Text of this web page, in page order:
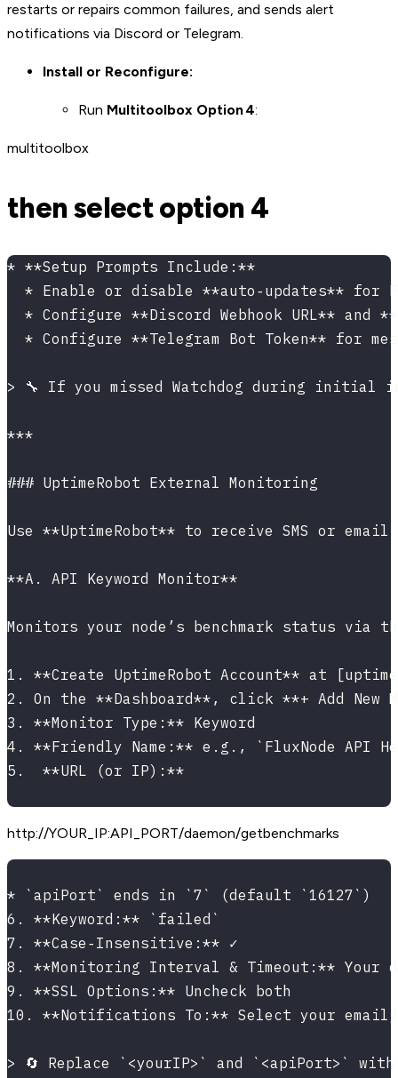
restarts or repairs common failures, and sends alert
notifications via Discord or Telegram.
Install or Reconfigure:
Run Multitoolbox Option 4:
multitoolbox
then select option 4
* **Setup Prompts Include:**
* Enable or disable **auto‑updates** for
* Configure **Discord Webhook URL** and
* Configure **Telegram Bot Token** for
> 🔧 If you missed Watchdog during
***
### UptimeRobot External Monitoring
Use **UptimeRobot** to receive SMS or
**A. API Keyword Monitor**
Monitors your node’s benchmark status
1. **Create UptimeRobot Account** at
2. On the **Dashboard**, click **+ Add New
3. **Monitor Type:** Keyword
4. **Friendly Name:** e.g., `FluxNode API
5.  **URL (or IP):**
http://YOUR_IP:API_PORT/daemon/getbenchmarks
* `apiPort` ends in `7` (default `16127`)
6. **Keyword:** `failed`
7. **Case‑Insensitive:** ✓
8. **Monitoring Interval & Timeout:** Your
9. **SSL Options:** Uncheck both
10. **Notifications To:** Select your email/
> 🔄 Replace `<yourIP>` and `<apiPort>`